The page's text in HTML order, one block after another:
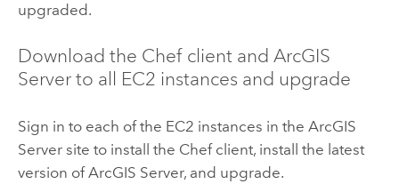
upgraded.
Download the Chefclient and ArcGIS
Serverto all EC2 instances and upgrade
Sign in to each of the EC2 instances in the ArcGIS
Serversite to install the Chefclient, install the latest
version ofArcGIS Server, and upgrade.